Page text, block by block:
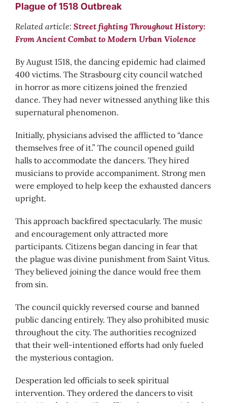
Plague of 1518 Outbreak
Related article: Street fighting Throughout History:
From Ancient Combat to Modern Urban Violence
By August 1518, the dancing epidemic had claimed
400 victims. The Strasbourg city council watched
in horror as more citizens joined the frenzied
dance. They had never witnessed anything like this
supernatural phenomenon.
Initially, physicians advised the afflicted to “dance
themselves free of it.” The council opened guild
halls to accommodate the dancers. They hired
musicians to provide accompaniment. Strong men
were employed to help keep the exhausted dancers
upright.
This approach backfired spectacularly. The music
and encouragement only attracted more
participants. Citizens began dancing in fear that
the plague was divine punishment from Saint Vitus.
They believed joining the dance would free them
from sin.
The council quickly reversed course and banned
public dancing entirely. They also prohibited music
throughout the city. The authorities recognized
that their well-intentioned efforts had only fueled
the mysterious contagion.
Desperation led officials to seek spiritual
intervention. They ordered the dancers to visit